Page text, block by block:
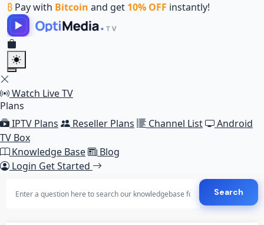
₿ Pay with Bitcoin and get 10% OFF instantly!
Watch Live TV
Plans
IPTV Plans
Reseller Plans Channel List
Android
TV Box
Knowledge Base
Blog
Login Get Started
Search